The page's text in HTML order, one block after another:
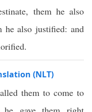
them he also
he also justified: and
(NLT)
them to come to